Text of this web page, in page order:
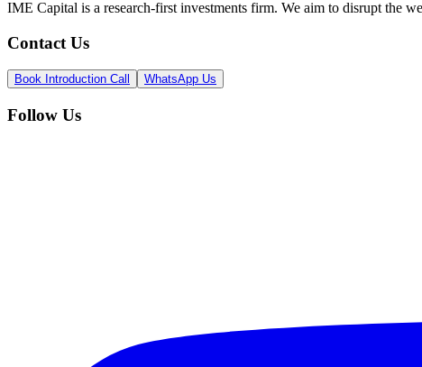
IME Capital is a research-first investments firm. We aim to disrupt the
Contact Us
Book Introduction Call WhatsApp Us
Follow Us